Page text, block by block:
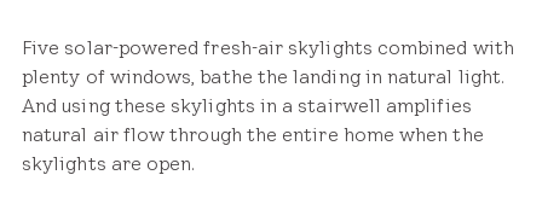
Five solar-powered fresh-air skylights combined with
plenty of windows, bathe the landing in natural light.
And using these skylights in a stairwell amplifies
natural air flow through the entire home when the
skylights are open.